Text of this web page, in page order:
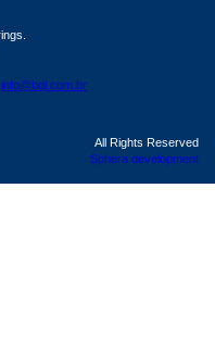
info@bgl.com.br
All Rights Reserved
Sphera development